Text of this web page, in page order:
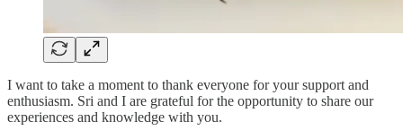
I want to take a moment to thank everyone for your support and
enthusiasm. Sri and I are grateful for the opportunity to share our
experiences and knowledge with you.